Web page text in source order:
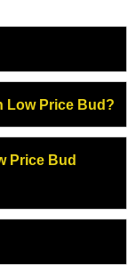
Low Price Bud?
Price Bud